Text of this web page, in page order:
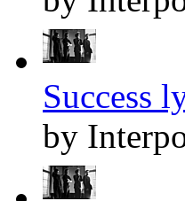
Success
by